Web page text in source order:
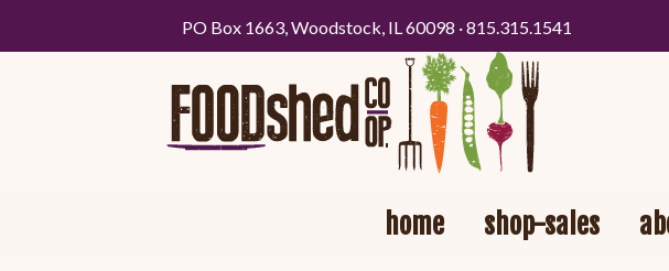
PO Box 1663, Woodstock, IL 60098 · 815.315.1541
home shop-sales